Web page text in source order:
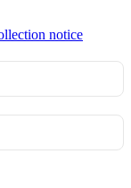
notice